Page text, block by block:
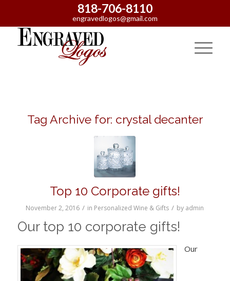
818-706-8110
engravedlogos@gmail.com
Tag Archive for: crystal decanter
Top 10 Corporate gifts!
November 2, 2016 / in Personalized Wine & Gifts / by admin
Our top 10 corporate gifts!
Our